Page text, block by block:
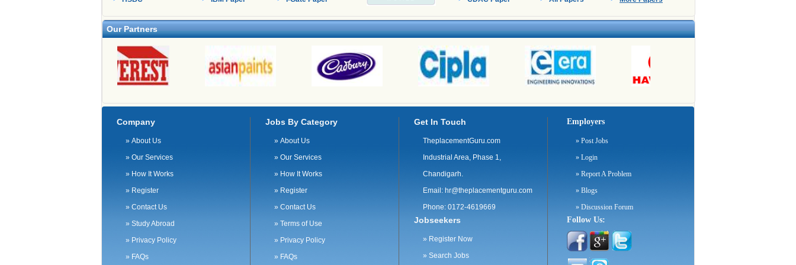
sales track record Experience in customer support
is a plus Proficiency in MS Office and CRM
software (e.g. Salesforce) Proficiency in English
Market knowledge Communication and
negotiation skills Ability to build rapport Time
management and planning skills · BSc/BA in
business administration, sales or relevant field
Our Partners
Company
» About Us
» Our Services
» How It Works
» Register
» Contact Us
» Study Abroad
» Privacy Policy
» FAQs
Jobs By Category
» About Us
» Our Services
» How It Works
» Register
» Contact Us
» Terms of Use
» Privacy Policy
» FAQs
Get In Touch
TheplacementGuru.com
Industrial Area, Phase 1,
Chandigarh.
Email: hr@theplacementguru.com
Phone: 0172-4619669
Jobseekers
» Register Now
» Search Jobs
Employers
» Post Jobs
» Login
» Report A Problem
» Blogs
» Discussion Forum
Follow Us: